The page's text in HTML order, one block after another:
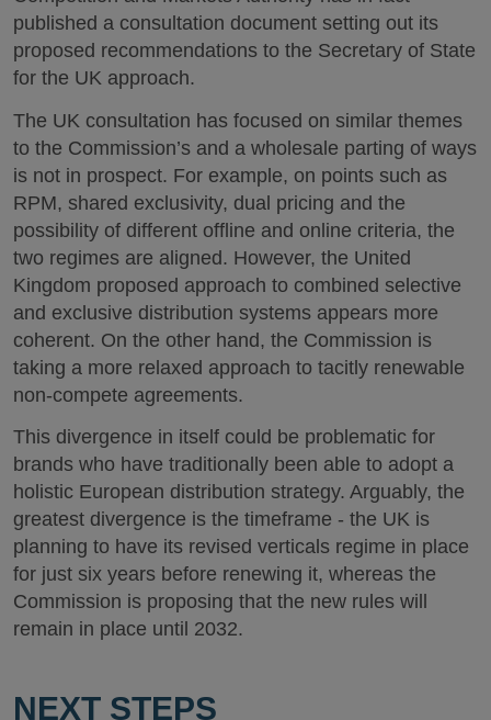
published a consultation document setting out its
proposed recommendations to the Secretary of State
for the UK approach.
The UK consultation has focused on similar themes
to the Commission’s and a wholesale parting of ways
is not in prospect. For example, on points such as
RPM, shared exclusivity, dual pricing and the
possibility of different offline and online criteria, the
two regimes are aligned. However, the United
Kingdom proposed approach to combined selective
and exclusive distribution systems appears more
coherent. On the other hand, the Commission is
taking a more relaxed approach to tacitly renewable
non-compete agreements.
This divergence in itself could be problematic for
brands who have traditionally been able to adopt a
holistic European distribution strategy. Arguably, the
greatest divergence is the timeframe - the UK is
planning to have its revised verticals regime in place
for just six years before renewing it, whereas the
Commission is proposing that the new rules will
remain in place until 2032.
NEXT STEPS